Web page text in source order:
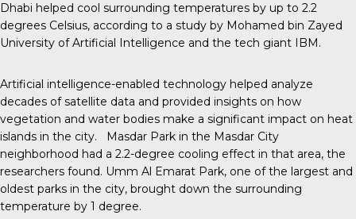
Dhabi helped cool surrounding temperatures by up to 2.2
degrees Celsius, according to a study by Mohamed bin Zayed
University of Artificial Intelligence and the tech giant IBM.
Artificial intelligence-enabled technology helped analyze
decades of satellite data and provided insights on how
vegetation and water bodies make a significant impact on heat
islands in the city. Masdar Park in the Masdar City
neighborhood had a 2.2-degree cooling effect in that area, the
researchers found. Umm Al Emarat Park, one of the largest and
oldest parks in the city, brought down the surrounding
temperature by 1 degree.